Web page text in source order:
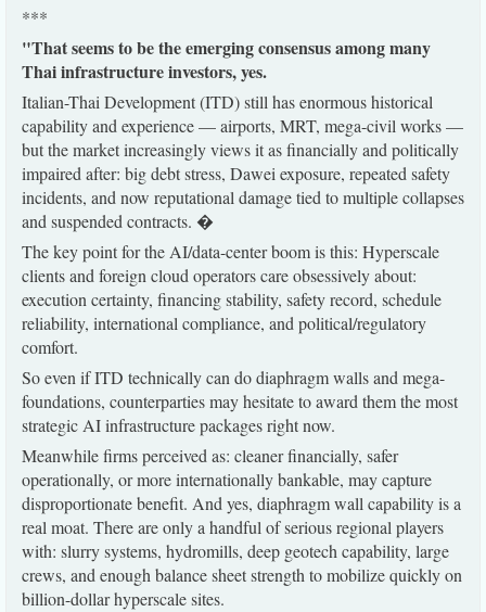
***
"That seems to be the emerging consensus among many
Thai infrastructure investors, yes.
Italian-Thai Development (ITD) still has enormous historical
capability and experience — airports, MRT, mega-civil works —
but the market increasingly views it as financially and politically
impaired after: big debt stress, Dawei exposure, repeated safety
incidents, and now reputational damage tied to multiple collapses
and suspended contracts. �
The key point for the AI/data-center boom is this: Hyperscale
clients and foreign cloud operators care obsessively about:
execution certainty, financing stability, safety record, schedule
reliability, international compliance, and political/regulatory
comfort.
So even if ITD technically can do diaphragm walls and mega-
foundations, counterparties may hesitate to award them the most
strategic AI infrastructure packages right now.
Meanwhile firms perceived as: cleaner financially, safer
operationally, or more internationally bankable, may capture
disproportionate benefit. And yes, diaphragm wall capability is a
real moat. There are only a handful of serious regional players
with: slurry systems, hydromills, deep geotech capability, large
crews, and enough balance sheet strength to mobilize quickly on
billion-dollar hyperscale sites.